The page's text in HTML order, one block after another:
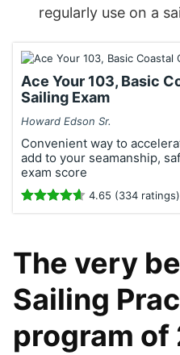
regularly use on a
Ace Your 103, Basic
Sailing Exam
Howard Edson Sr.
Convenient way to
add to your seamanship,
exam score
4.65 (334 ratings)
The very
Sailing
program of